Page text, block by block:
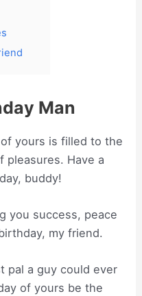
Man
yours is filled to the
pleasures. Have a
buddy!
you success, peace
my friend.
pal a guy could ever
of yours be the